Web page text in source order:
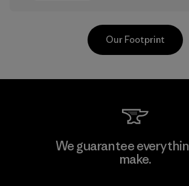
Formosa Taffeta Co., Ltd.
Our Footprint
We guarantee
make.